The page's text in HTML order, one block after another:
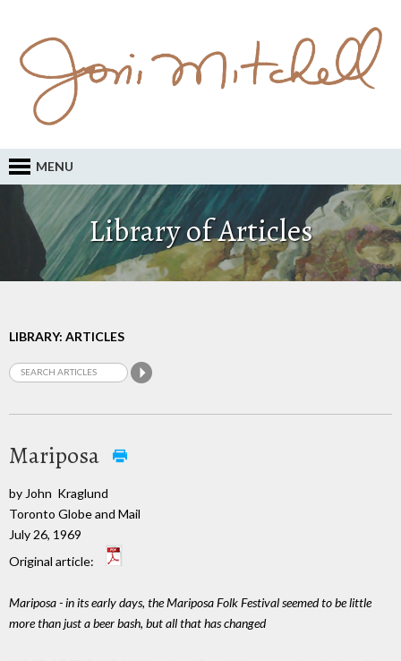
MENU
Library of Articles
LIBRARY: ARTICLES
Mariposa
by John Kraglund
Toronto Globe and Mail
July 26, 1969
Original article:
Mariposa - in its early days, the Mariposa Folk Festival seemed to be little
more than just a beer bash, but all that has changed